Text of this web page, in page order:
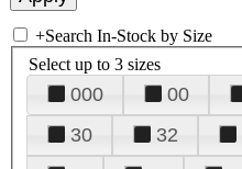
+Search In-Stock by Size
Select up to 3 sizes
000 00
30
32